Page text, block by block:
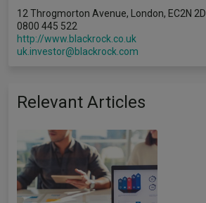
12 Throgmorton Avenue, London, EC2N 2DL
0800 445 522
http://www.blackrock.co.uk
uk.investor@blackrock.com
Relevant Articles